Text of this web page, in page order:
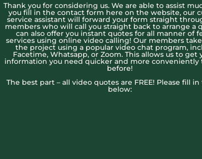
Thank you for considering us. We are able to assist
you fill in the contact form here on the website, our
service assistant will forward your form straight
members who will call you straight back to arrange a
can also offer you instant quotes for all manner of
services using online video calling! Our members
the project using a popular video chat program,
Facetime, Whatsapp, or Zoom. This allows us to get
information you need quicker and more conveniently
before!
The best part – all video quotes are FREE! Please fill
below: